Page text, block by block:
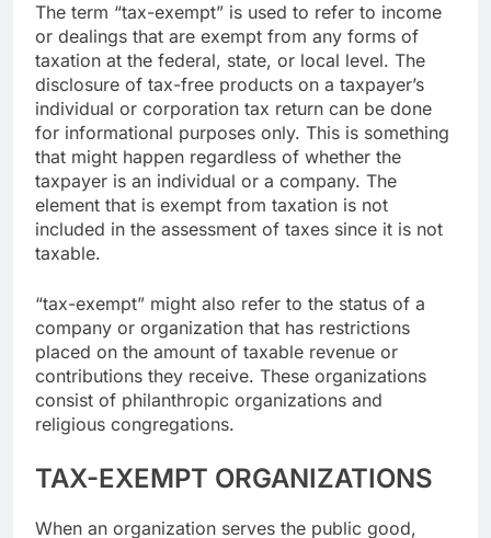
The term “tax-exempt” is used to refer to income
or dealings that are exempt from any forms of
taxation at the federal, state, or local level. The
disclosure of tax-free products on a taxpayer’s
individual or corporation tax return can be done
for informational purposes only. This is something
that might happen regardless of whether the
taxpayer is an individual or a company. The
element that is exempt from taxation is not
included in the assessment of taxes since it is not
taxable.
“tax-exempt” might also refer to the status of a
company or organization that has restrictions
placed on the amount of taxable revenue or
contributions they receive. These organizations
consist of philanthropic organizations and
religious congregations.
TAX-EXEMPT ORGANIZATIONS
When an organization serves the public good,